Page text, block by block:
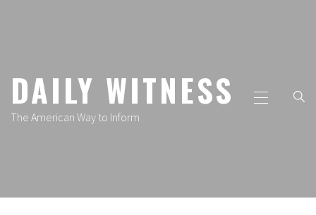
DAILY WITNESS
The American Way to Inform
Menu